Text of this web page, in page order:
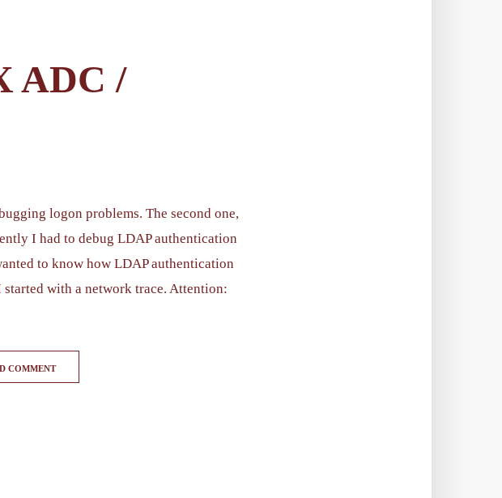
ADC /
logon problems. The second one,
I had to debug LDAP authentication
to know how LDAP authentication
with a network trace. Attention:
COMMENT